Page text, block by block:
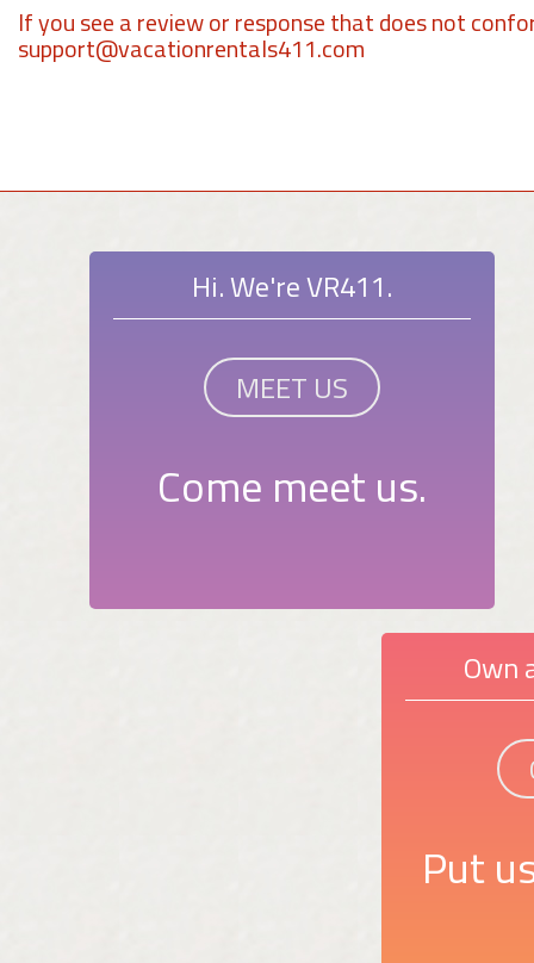
If you see a review or response that does not
support@vacationrentals411.com
Hi. We're VR411.
MEET US
Come meet us.
Own
Put